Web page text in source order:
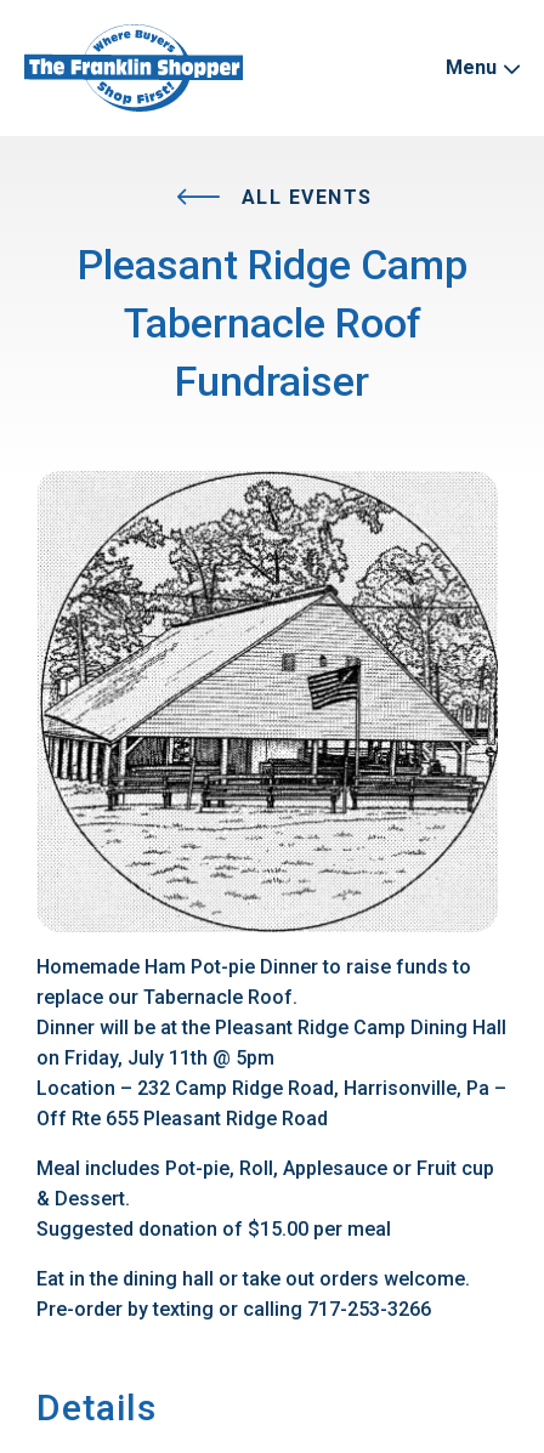
Menu
ALL EVENTS
Pleasant Ridge Camp
Tabernacle Roof
Fundraiser
Homemade Ham Pot-pie Dinner to raise funds to
replace our Tabernacle Roof.
Dinner will be at the Pleasant Ridge Camp Dining Hall
on Friday, July 11th @ 5pm
Location – 232 Camp Ridge Road, Harrisonville, Pa –
Off Rte 655 Pleasant Ridge Road
Meal includes Pot-pie, Roll, Applesauce or Fruit cup
& Dessert.
Suggested donation of $15.00 per meal
Eat in the dining hall or take out orders welcome.
Pre-order by texting or calling 717-253-3266
Details